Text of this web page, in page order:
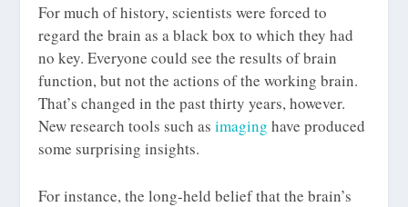
For much of history, scientists were forced to
regard the brain as a black box to which they had
no key. Everyone could see the results of brain
function, but not the actions of the working brain.
That’s changed in the past thirty years, however.
New research tools such asimaging have produced
some surprising insights.
For instance, the long-held belief that the brain’s